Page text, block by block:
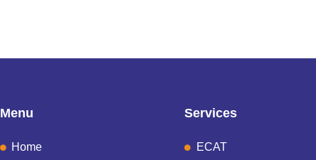
Menu
Home
Services
ECAT